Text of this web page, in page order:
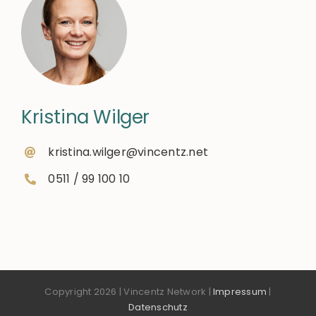
Kristina Wilger
kristina.wilger@vincentz.net
0511 / 99 100 10
Copyright 2026 | Vincentz Network | Impressum |
Datenschutz